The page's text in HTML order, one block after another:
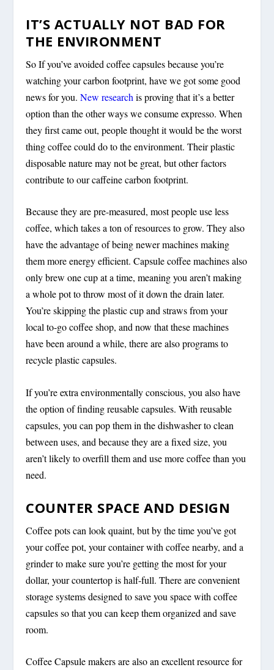
IT’S ACTUALLY NOT BAD FOR
THE ENVIRONMENT
So If you’ve avoided coffee capsules because you’re
watching your carbon footprint, have we got some good
news for you.New research is proving that it’s a better
option than the other ways we consume expresso. When
they first came out, people thought it would be the worst
thing coffee could do to the environment. Their plastic
disposable nature may not be great, but other factors
contribute to our caffeine carbon footprint.
Because they are pre-measured, most people use less
coffee, which takes a ton of resources to grow. They also
have the advantage of being newer machines making
them more energy efficient. Capsule coffee machines also
only brew one cup at a time, meaning you aren’t making
a whole pot to throw most of it down the drain later.
You’re skipping the plastic cup and straws from your
local to-go coffee shop, and now that these machines
have been around a while, there are also programs to
recycle plastic capsules.
If you’re extra environmentally conscious, you also have
the option of finding reusable capsules. With reusable
capsules, you can pop them in the dishwasher to clean
between uses, and because they are a fixed size, you
aren’t likely to overfill them and use more coffee than you
need.
COUNTER SPACE AND DESIGN
Coffee pots can look quaint, but by the time you’ve got
your coffee pot, your container with coffee nearby, and a
grinder to make sure you’re getting the most for your
dollar, your countertop is half-full. There are convenient
storage systems designed to save you space with coffee
capsules so that you can keep them organized and save
room.
Coffee Capsule makers are also an excellent resource for